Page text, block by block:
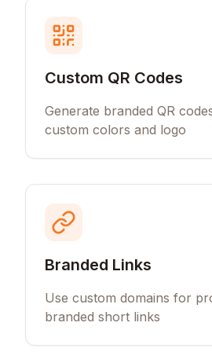
Custom QR Codes
Generate branded QR
custom colors and logo
Branded Links
Use custom domains for
branded short links